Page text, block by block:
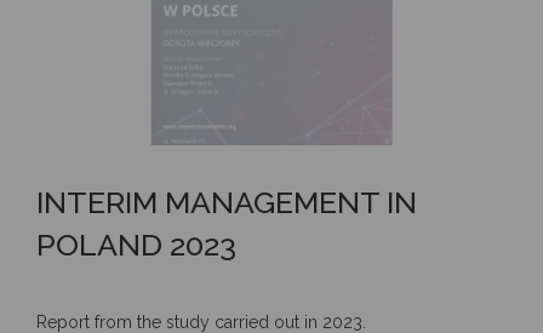
INTERIM MANAGEMENT IN
POLAND 2023
Report from the study carried out in 2023.